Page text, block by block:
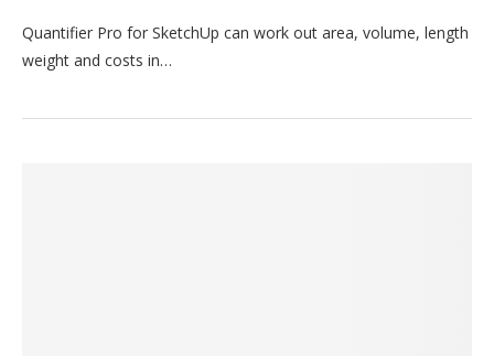
Quantifier Pro for SketchUp can work out area, volume, length
weight and costs in…